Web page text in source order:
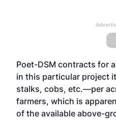
Poet-DSM contracts for
in this particular project
stalks, cobs, etc.—per
farmers, which is
of the available above-